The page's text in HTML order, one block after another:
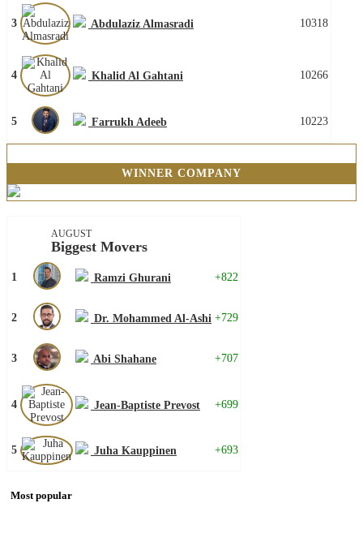
3 Abdulaziz Almasradi 10318
4 Khalid Al Gahtani 10266
5 Farrukh Adeeb 10223
WINNER COMPANY
AUGUST
Biggest Movers
1 Ramzi Ghurani +822
2 Dr. Mohammed Al-Ashi +729
3 Abi Shahane +707
4 Jean-Baptiste Prevost +699
5 Juha Kauppinen +693
Most popular